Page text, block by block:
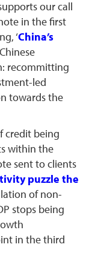
our call
in the first
‘China’s
recommitting
led
towards the
credit being
within the
sent to clients
puzzle the
of non-
stops being
in the third